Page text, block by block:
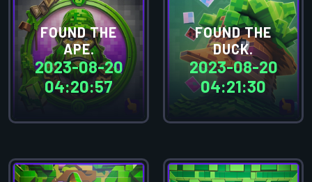
FOUND THE
APE.
2023-08-20
04:20:57
FOUND THE
DUCK.
2023-08-20
04:21:30